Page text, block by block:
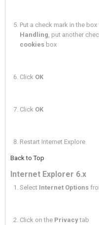
Put a check mark in the
Handling, put another
cookies box
Click OK
Click OK
Restart Internet Explore
Back to Top
Internet Explorer 6.x
Select Internet Options
Click on the Privacytab